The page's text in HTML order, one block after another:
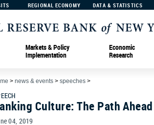
REGIONAL ECONOMY DATA & STATISTICS
Markets & Policy
Implementation
Economic
Research
> news & events > speeches >
Culture: The Path Ahead
04, 2019